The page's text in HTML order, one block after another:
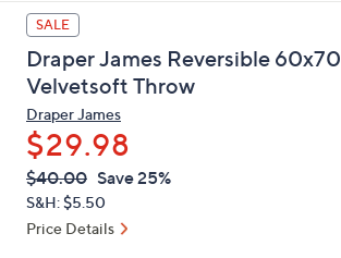
up
and
down
arrow
keys
or
swipe
left
and
SALE
Draper James Reversible 60x70
Velvetsoft Throw
Draper James
$29.98
QVC
PRICE:
Deleted
$40.00 Save 25%
S&H: $5.50
Price Details